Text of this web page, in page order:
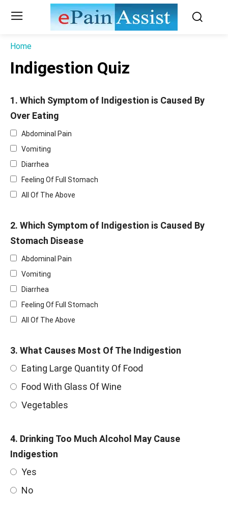
Home
Indigestion Quiz
1. Which Symptom of Indigestion is Caused By
Over Eating
Abdominal Pain
Vomiting
Diarrhea
Feeling Of Full Stomach
All Of The Above
2. Which Symptom of Indigestion is Caused By
Stomach Disease
Abdominal Pain
Vomiting
Diarrhea
Feeling Of Full Stomach
All Of The Above
3. What Causes Most Of The Indigestion
Eating Large Quantity Of Food
Food With Glass Of Wine
Vegetables
4. Drinking Too Much Alcohol May Cause
Indigestion
Yes
No